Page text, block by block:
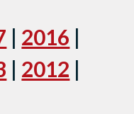
| 2016 |
| 2012 |